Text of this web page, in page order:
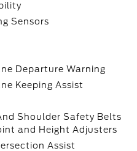
Sensors
Departure Warning
Keeping Assist
Shoulder Safety Belts
and Height Adjusters
Assist